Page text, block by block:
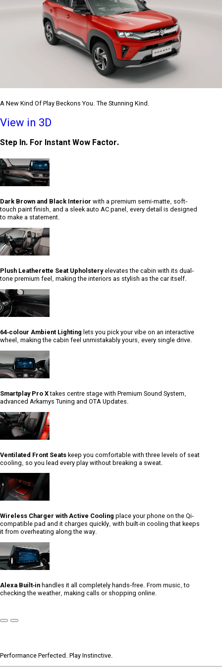
A New Kind Of Play Beckons You. The Stunning Kind.
View in 3D
Step In. For Instant Wow Factor.
Dark Brown and Black Interior with a premium semi-matte, soft-
touch paint finish, and a sleek auto AC panel, every detail is designed
to make a statement.
Plush Leatherette Seat Upholsteryelevates the cabin with its dual-
tone premium feel, making the interiors as stylish as the car itself.
64-colour Ambient Lighting lets you pick your vibe on an interactive
wheel, making the cabin feel unmistakably yours, every single drive.
Smartplay Pro Xtakes centre stage with Premium Sound System,
advanced Arkamys Tuning and OTA Updates.
Ventilated Front Seats keep you comfortable with three levels of seat
cooling, so you lead every play without breaking a sweat.
Wireless Charger with Active Cooling place your phone on the Qi-
compatible pad and it charges quickly, with built-in cooling that keeps
it from overheating along the way.
Alexa Built-in handles it all completely hands-free. From music, to
checking the weather, making calls or shopping online.
Previous
Next
Performance Perfected. Play Instinctive.